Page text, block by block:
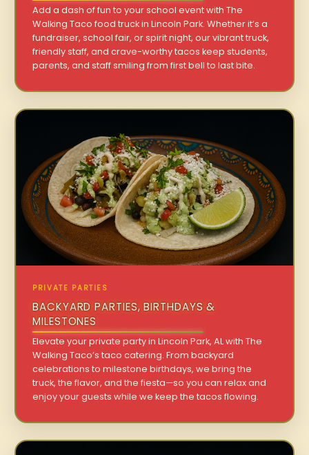
Add a dash of fun to your school event with The
Walking Taco food truck in Lincoln Park. Whether it’s a
fundraiser, school fair, or spirit night, our vibrant truck,
friendly staff, and crave-worthy tacos keep students,
parents, and staff smiling from first bell to last bite.
PRIVATE PARTIES
BACKYARD PARTIES, BIRTHDAYS &
MILESTONES
Elevate your private party in Lincoln Park, AL with The
Walking Taco’s taco catering. From backyard
celebrations to milestone birthdays, we bring the
truck, the flavor, and the fiesta—so you can relax and
enjoy your guests while we keep the tacos flowing.